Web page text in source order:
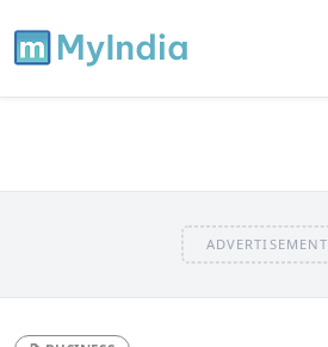
ADVERTISEMENT